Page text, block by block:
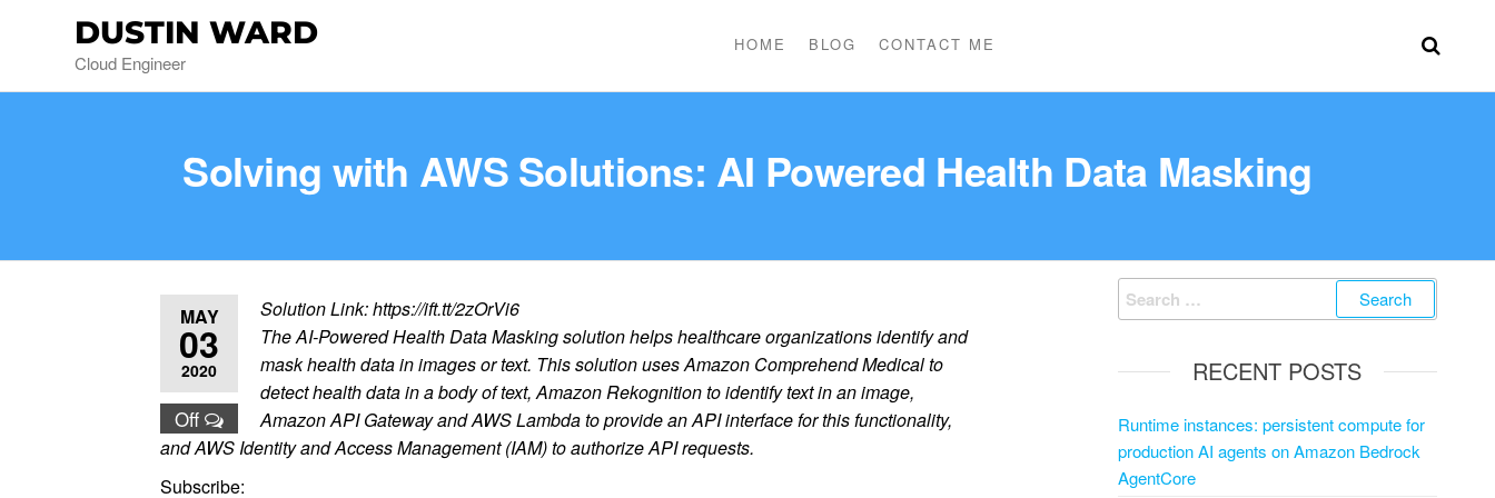
DUSTIN WARD
Cloud Engineer
HOME BLOG CONTACT ME
Solving with AWS Solutions: AI Powered Health Data Masking
MAY
03
2020
Off
Solution Link: https://ift.tt/2zOrVi6
The AI-Powered Health Data Masking solution helps healthcare organizations identify and
mask health data in images or text. This solution uses Amazon Comprehend Medical to
detect health data in a body of text, Amazon Rekognition to identify text in an image,
Amazon API Gateway and AWS Lambda to provide an API interface for this functionality,
and AWS Identity and Access Management (IAM) to authorize API requests.
Subscribe:
RECENT POSTS
Runtime instances: persistent compute for
production AI agents on Amazon Bedrock
AgentCore